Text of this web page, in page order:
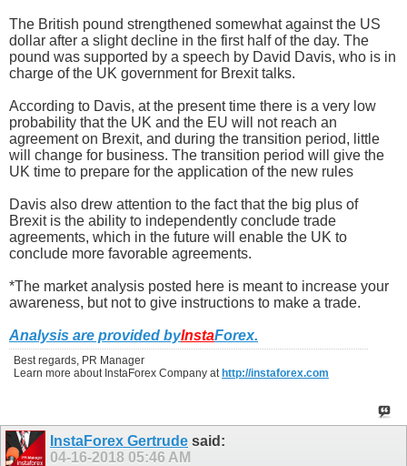
The British pound strengthened somewhat against the US
dollar after a slight decline in the first half of the day. The
pound was supported by a speech by David Davis, who is in
charge of the UK government for Brexit talks.
According to Davis, at the present time there is a very low
probability that the UK and the EU will not reach an
agreement on Brexit, and during the transition period, little
will change for business. The transition period will give the
UK time to prepare for the application of the new rules
Davis also drew attention to the fact that the big plus of
Brexit is the ability to independently conclude trade
agreements, which in the future will enable the UK to
conclude more favorable agreements.
*The market analysis posted here is meant to increase your
awareness, but not to give instructions to make a trade.
Analysis are provided byInstaForex.
Best regards, PR Manager
Learn more about InstaForex Company athttp://instaforex.com
InstaForex Gertrude said:
04-16-2018 05:46 AM